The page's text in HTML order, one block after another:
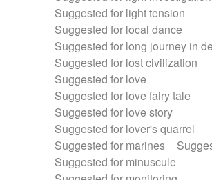
Suggested for light tension
Suggested for local dance
Suggested for long journey in
Suggested for lost civilization
Suggested for love
Suggested for love fairy tale
Suggested for love story
Suggested for lover's quarrel
Suggested for marines
Suggested for minuscule